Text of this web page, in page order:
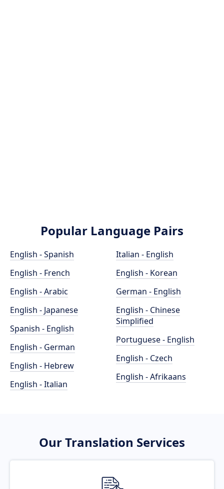
Popular Language Pairs
English - Spanish
English - French
English - Arabic
English - Japanese
Spanish - English
English - German
English - Hebrew
English - Italian
Italian - English
English - Korean
German - English
English - Chinese
Simplified
Portuguese - English
English - Czech
English - Afrikaans
Our Translation Services